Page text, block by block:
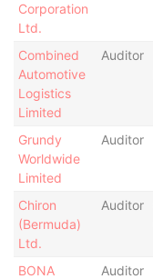
Corporation
Ltd.
Combined
Automotive
Logistics
Limited
Auditor
Grundy
Worldwide
Limited
Auditor
Chiron
(Bermuda)
Ltd.
Auditor
BONA
Auditor